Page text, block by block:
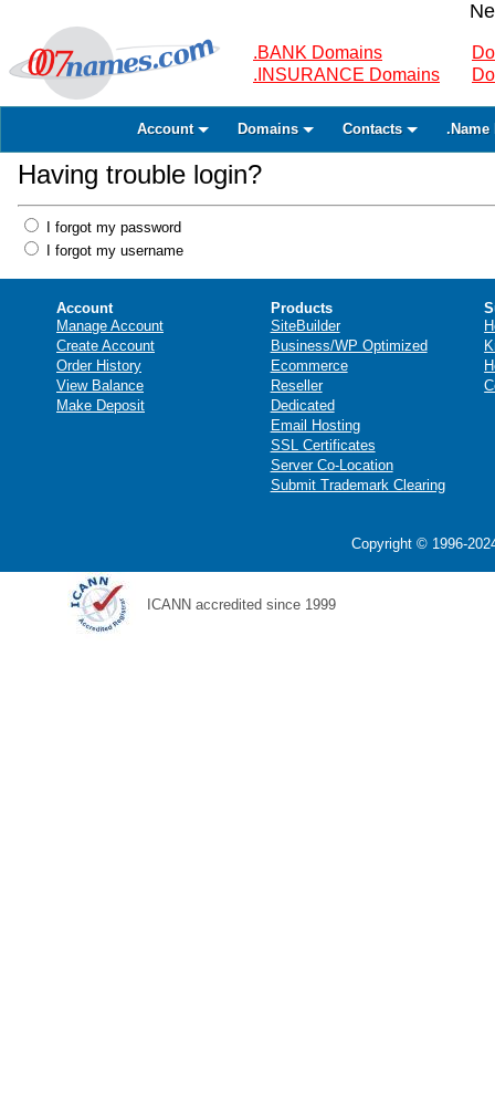
.BANK Domains
.INSURANCE Domains
Account Domains Contacts .Name
Having trouble login?
I forgot my password
I forgot my username
Account
Manage Account
Create Account
Order History
View Balance
Make Deposit
Products
SiteBuilder
Business/WP Optimized
Ecommerce
Reseller
Dedicated
Email Hosting
SSL Certificates
Server Co-Location
Submit Trademark Clearing
Copyright © 1996-
ICANN accredited since 1999